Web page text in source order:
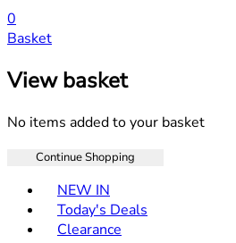
0
Basket
View basket
No items added to your basket
Continue Shopping
NEW IN
Today's Deals
Clearance